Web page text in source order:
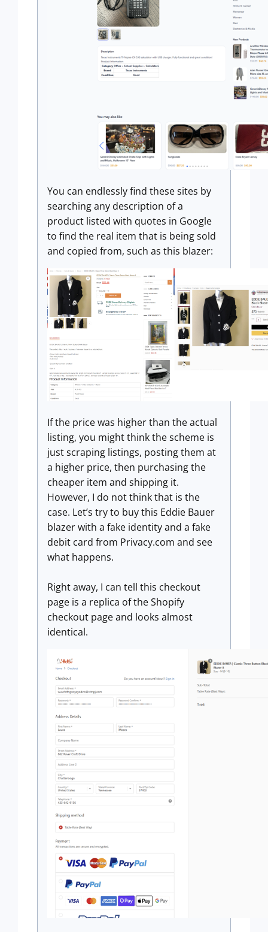
You can endlessly find these sites by
searching any description of a
product listed with quotes in Google
to find the real item that is being sold
and copied from, such as this blazer:
If the price was higher than the actual
listing, you might think the scheme is
just scraping listings, posting them at
a higher price, then purchasing the
cheaper item and shipping it.
However, I do not think that is the
case. Let’s try to buy this Eddie Bauer
blazer with a fake identity and a fake
debit card from Privacy.com and see
what happens.
Right away, I can tell this checkout
page is a replica of the Shopify
checkout page and looks almost
identical.